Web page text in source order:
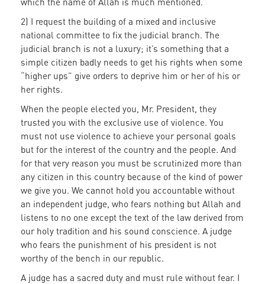
2) I request the building of a mixed and inclusive
national committee to fix the judicial branch. The
judicial branch is not a luxury; it’s something that a
simple citizen badly needs to get his rights when some
“higher ups” give orders to deprive him or her of his or
her rights.
When the people elected you, Mr. President, they
trusted you with the exclusive use of violence. You
must not use violence to achieve your personal goals
but for the interest of the country and the people. And
for that very reason you must be scrutinized more than
any citizen in this country because of the kind of power
we give you. We cannot hold you accountable without
an independent judge, who fears nothing but Allah and
listens to no one except the text of the law derived from
our holy tradition and his sound conscience. A judge
who fears the punishment of his president is not
worthy of the bench in our republic.
A judge has a sacred duty and must rule without fear. I